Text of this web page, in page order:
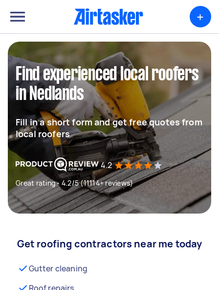
+
Find experienced local roofers
in Nedlands
Fill in a short form and get free quotes from
local roofers
4.2
Great rating - 4.2/5 (11114+ reviews)
Get roofing contractors near me today
Gutter cleaning